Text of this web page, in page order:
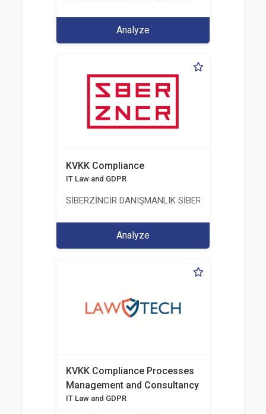
Analyze
KVKK Compliance
IT Law and GDPR
SİBERZİNCİR DANIŞMANLIK SİBER GÜVENLİK
Analyze
KVKK Compliance Processes
Management and Consultancy
IT Law and GDPR